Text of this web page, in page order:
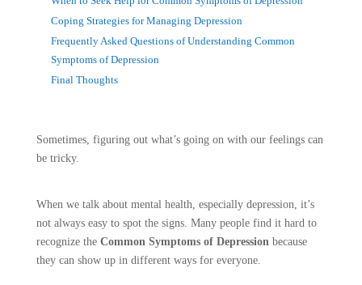
Coping Strategies for Managing Depression
Frequently Asked Questions of Understanding Common
Symptoms of Depression
Final Thoughts
Sometimes, figuring out what’s going on with our feelings can
be tricky.
When we talk about mental health, especially depression, it’s
not always easy to spot the signs. Many people find it hard to
recognize the Common Symptoms of Depressionbecause
they can show up in different ways for everyone.